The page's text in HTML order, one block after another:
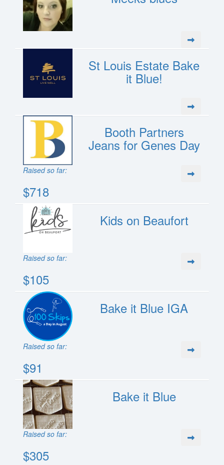
St Louis Estate Bake
it Blue!
Booth Partners
Jeans for Genes Day
Raised so far:
$718
Kids on Beaufort
Raised so far:
$105
Bake it Blue IGA
Raised so far:
$91
Bake it Blue
Raised so far:
$305